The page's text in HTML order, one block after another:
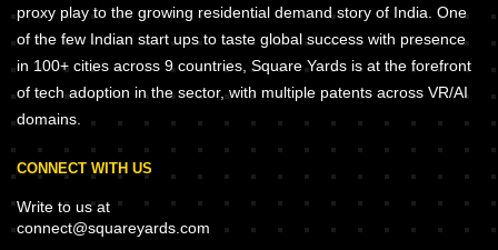
proxy play to the growing residential demand story of India. One
of the few Indian start ups to taste global success with presence
in 100+ cities across 9 countries, Square Yards is at the forefront
of tech adoption in the sector, with multiple patents across VR/AI
domains.
CONNECT WITH US
Write to us at
connect@squareyards.com